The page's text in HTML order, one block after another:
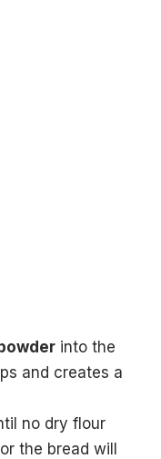
into the
and creates a
no dry flour
the bread will